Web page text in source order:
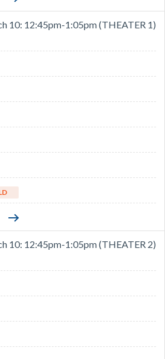
10: 12:45pm-1:05pm (THEATER 1)
10: 12:45pm-1:05pm (THEATER 2)